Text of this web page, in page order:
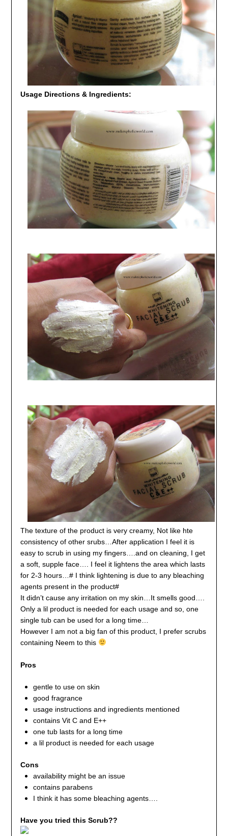
Usage Directions & Ingredients:
The texture of the product is very creamy, Not like hte
consistency of other srubs…After application I feel it is
easy to scrub in using my fingers….and on cleaning, I get
a soft, supple face…. I feel it lightens the area which lasts
for 2-3 hours…# I think lightening is due to any bleaching
agents present in the product#
It didn’t cause any irritation on my skin…It smells good….
Only a lil product is needed for each usage and so, one
single tub can be used for a long time…
However I am not a big fan of this product, I prefer scrubs
containing Neem to this
Pros
gentle to use on skin
good fragrance
usage instructions and ingredients mentioned
contains Vit C and E++
one tub lasts for a long time
a lil product is needed for each usage
Cons
availability might be an issue
contains parabens
I think it has some bleaching agents….
Have you tried this Scrub??